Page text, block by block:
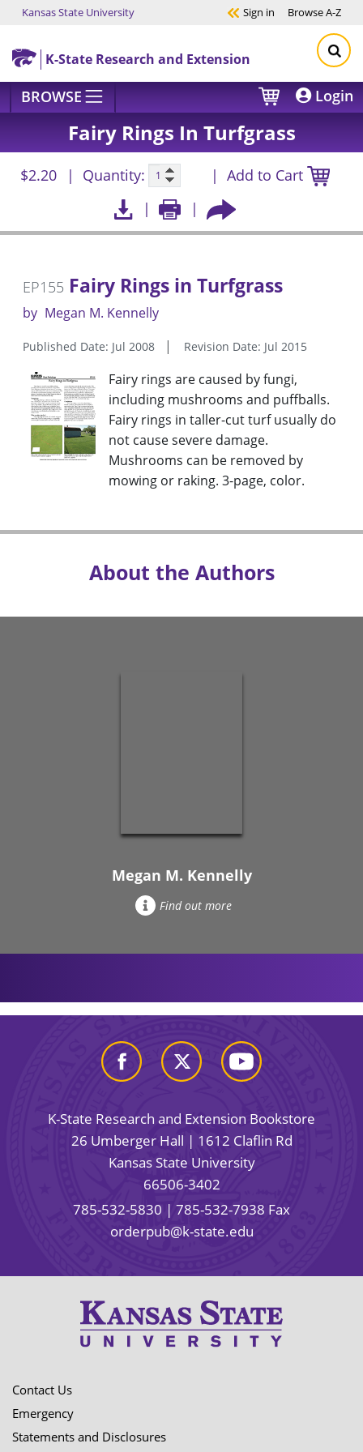
Skip to main content
Kansas State University Sign in BrowseA-Z
K-State Research and Extension
BROWSE Login
Fairy Rings In Turfgrass
$2.20 Quantity: Add to Cart
EP155 Fairy Rings in Turfgrass
by Megan M. Kennelly
Published Date: Jul 2008 Revision Date: Jul 2015
Fairy rings are caused by fungi,
including mushrooms and puffballs.
Fairy rings in taller-cut turf usually do
not cause severe damage.
Mushrooms can be removed by
mowing or raking. 3-page, color.
About the Authors
Megan M. Kennelly
Find out more
K-State Research and Extension Bookstore
26 Umberger Hall | 1612 Claflin Rd
Kansas State University
66506-3402
785-532-5830 | 785-532-7938 Fax
orderpub@k-state.edu
Contact Us
Emergency
Statements and Disclosures